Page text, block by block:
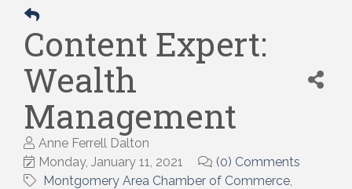
Content Expert:
Wealth
Management
Anne Ferrell Dalton
Monday, January 11, 2021
(0) Comments
Montgomery Area Chamber of Commerce